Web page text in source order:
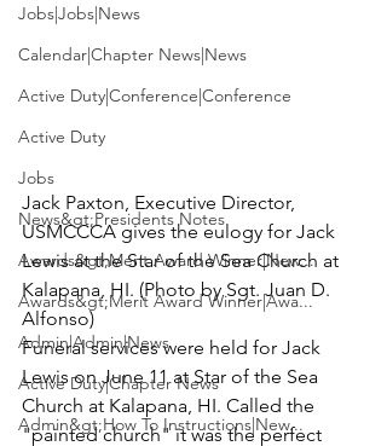
Jobs|Jobs|News
Calendar|Chapter News|News
Active Duty|Conference|Conference
Active Duty
Jobs
News&gt;Presidents Notes
Awards&gt;Merit Award Winner|New...
Awards&gt;Merit Award Winner|Awa...
Admin|Admin|News
Active Duty|Chapter News
Admin&gt;How To Instructions|New...
Jack Paxton, Executive Director,
USMCCCA gives the eulogy for Jack
Lewis at the Star of the Sea Church at
Kalapana, HI. (Photo by Sgt. Juan D.
Alfonso)
Funeral services were held for Jack
Lewis on June 11 at Star of the Sea
Church at Kalapana, HI. Called the
"painted church" it was the perfect